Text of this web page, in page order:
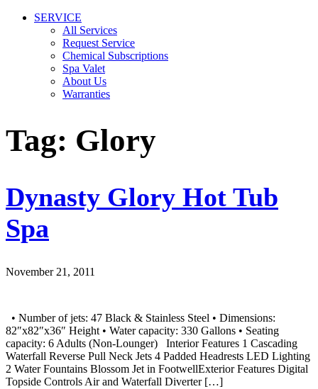
SERVICE
All Services
Request Service
Chemical Subscriptions
Spa Valet
About Us
Warranties
Tag: Glory
Dynasty Glory Hot Tub
Spa
November 21, 2011
• Number of jets: 47 Black & Stainless Steel • Dimensions:
82″x82″x36″ Height • Water capacity: 330 Gallons • Seating
capacity: 6 Adults (Non-Lounger) Interior Features 1 Cascading
Waterfall Reverse Pull Neck Jets 4 Padded Headrests LED Lighting
2 Water Fountains Blossom Jet in FootwellExterior Features Digital
Topside Controls Air and Waterfall Diverter […]